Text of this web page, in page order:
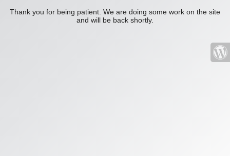
Thank you for being patient. We are doing some work on the site
and will be back shortly.